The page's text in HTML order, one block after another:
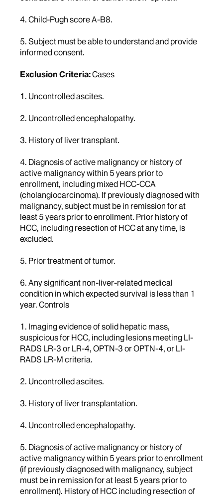
4. Child-Pugh score A-B8.
5. Subject must be able to understand and provide
informed consent.
Exclusion Criteria:Cases
1. Uncontrolled ascites.
2. Uncontrolled encephalopathy.
3. History of liver transplant.
4. Diagnosis of active malignancy or history of
active malignancy within 5 years prior to
enrollment, including mixed HCC-CCA
(cholangiocarcinoma). If previously diagnosed with
malignancy, subject must be in remission for at
least 5 years prior to enrollment. Prior history of
HCC, including resection of HCC at any time, is
excluded.
5. Prior treatment of tumor.
6. Any significant non-liver-related medical
condition in which expected survival is less than 1
year. Controls
1. Imaging evidence of solid hepatic mass,
suspicious for HCC, including lesions meeting LI-
RADS LR-3 or LR-4, OPTN-3 or OPTN-4, or LI-
RADS LR-M criteria.
2. Uncontrolled ascites.
3. History of liver transplantation.
4. Uncontrolled encephalopathy.
5. Diagnosis of active malignancy or history of
active malignancy within 5 years prior to enrollment
(if previously diagnosed with malignancy, subject
must be in remission for at least 5 years prior to
enrollment). History of HCC including resection of